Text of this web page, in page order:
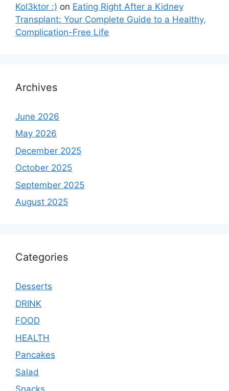
Kol3ktor :) on Eating Right After a Kidney
Transplant: Your Complete Guide to a Healthy,
Complication-Free Life
Archives
June 2026
May 2026
December 2025
October 2025
September 2025
August 2025
Categories
Desserts
DRINK
FOOD
HEALTH
Pancakes
Salad